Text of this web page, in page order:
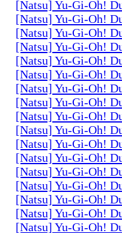
[Natsu] Yu-Gi-Oh!
[Natsu] Yu-Gi-Oh!
[Natsu] Yu-Gi-Oh!
[Natsu] Yu-Gi-Oh!
[Natsu] Yu-Gi-Oh!
[Natsu] Yu-Gi-Oh!
[Natsu] Yu-Gi-Oh!
[Natsu] Yu-Gi-Oh!
[Natsu] Yu-Gi-Oh!
[Natsu] Yu-Gi-Oh!
[Natsu] Yu-Gi-Oh!
[Natsu] Yu-Gi-Oh!
[Natsu] Yu-Gi-Oh!
[Natsu] Yu-Gi-Oh!
[Natsu] Yu-Gi-Oh!
[Natsu] Yu-Gi-Oh!
[Natsu] Yu-Gi-Oh!